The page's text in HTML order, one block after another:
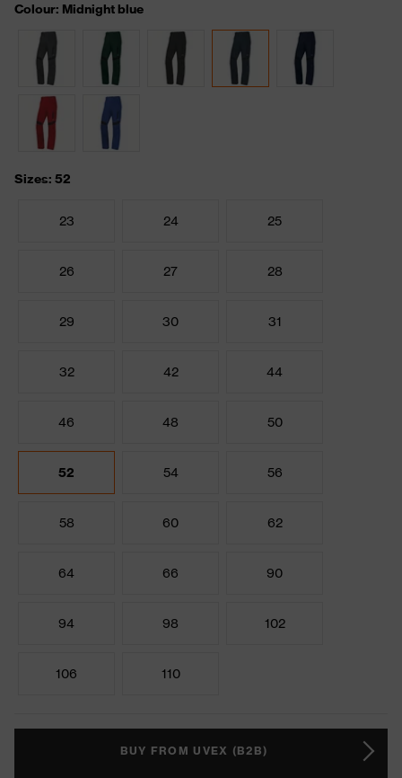
Colour: Midnight blue
Sizes: 52
23 24 25
26 27 28
29 30 31
32 42 44
46 48 50
52 54 56
58 60 62
64 66 90
94 98 102
106 110
BUY FROM UVEX (B2B)